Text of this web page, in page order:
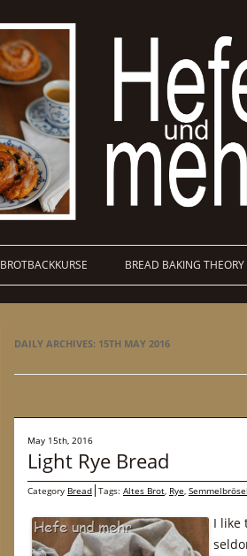
BROTBACKKURSE BREAD BAKING THEORY
DAILY ARCHIVES: 15TH MAY 2016
May 15th, 2016
Light Rye Bread
Category Bread Tags: Altes Brot, Rye, Semmelbrösel
I like